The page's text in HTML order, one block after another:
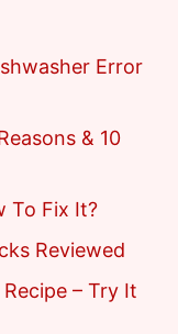
Error
& 10
To Fix It?
Reviewed
– Try It